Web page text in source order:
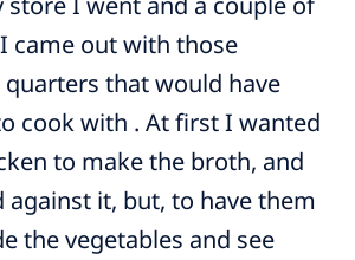
came out with those
that would have
cook with . At first I wanted
to make the broth, and
against it, but, to have them
the vegetables and see